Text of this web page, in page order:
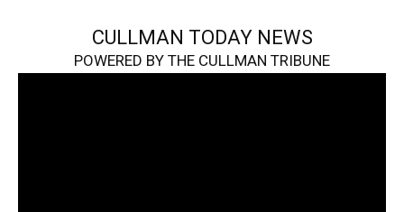
CULLMAN TODAY NEWS
POWERED BY THE CULLMAN TRIBUNE